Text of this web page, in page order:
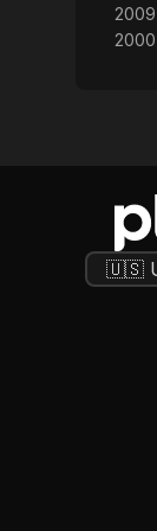
2009
2000